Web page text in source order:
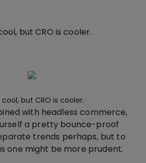
but CRO is cooler.
cool, but CRO is cooler.
with headless commerce,
a pretty bounce-proof
trends perhaps, but to
one might be more prudent.